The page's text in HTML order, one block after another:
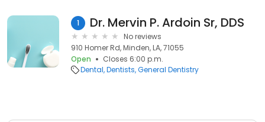
1 Dr. Mervin P. Ardoin Sr, DDS
No reviews
910 Homer Rd, Minden, LA, 71055
Open
Closes 6:00 p.m.
Dental Dentists General Dentistry